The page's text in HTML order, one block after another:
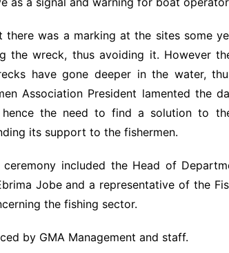
there was a marking at the sites some
the wreck, thus avoiding it. However
have gone deeper in the water,
Association President lamented the
the need to find a solution to
its support to the fishermen.
included the Head of
Jobe and a representative of the
the fishing sector.
by GMA Management and staff.